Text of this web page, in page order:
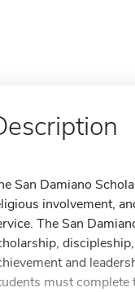
San Damiano
involvement,
The San
and
must complete